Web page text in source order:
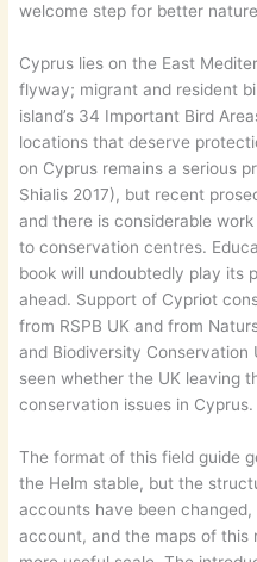
welcome step for better
Cyprus lies on the East
flyway; migrant and resident
island’s 34 Important Bird
locations that deserve
on Cyprus remains a serious
Shialis 2017), but recent
and there is considerable
to conservation centres.
book will undoubtedly play its
ahead. Support of Cypriot
from RSPB UK and from
and Biodiversity Conservation
seen whether the UK leaving
conservation issues in Cyprus.
The format of this field guide
the Helm stable, but the
accounts have been
account, and the maps of this